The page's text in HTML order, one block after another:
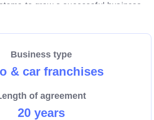
to grow a successful business
franchise now.
find out more!
Business type
& car franchises
of agreement
20 years